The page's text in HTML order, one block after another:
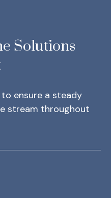
Solutions
ensure a steady
stream throughout